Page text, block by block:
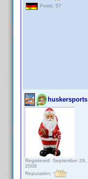
Posts: 57
huskersports
Registered: September 29,
2008
Reputation: